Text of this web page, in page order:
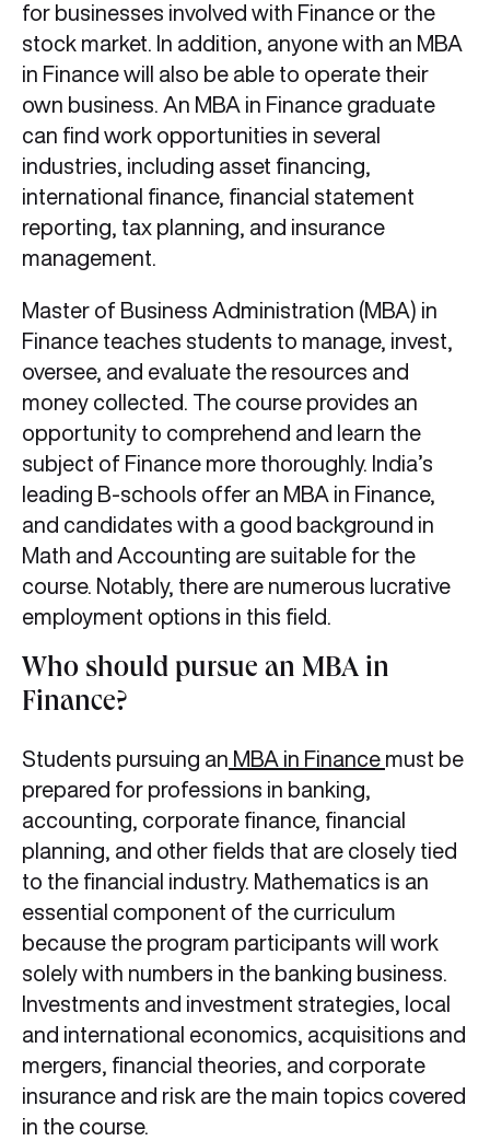
for businesses involved with Finance or the
stock market. In addition, anyone with an MBA
in Finance will also be able to operate their
own business. An MBA in Finance graduate
can find work opportunities in several
industries, including asset financing,
international finance, financial statement
reporting, tax planning, and insurance
management.
Master of Business Administration (MBA) in
Finance teaches students to manage, invest,
oversee, and evaluate the resources and
money collected. The course provides an
opportunity to comprehend and learn the
subject of Finance more thoroughly. India’s
leading B-schools offer an MBA in Finance,
and candidates with a good background in
Math and Accounting are suitable for the
course. Notably, there are numerous lucrative
employment options in this field.
Who should pursue an MBA in
Finance?
Students pursuing an MBA in Finance must be
prepared for professions in banking,
accounting, corporate finance, financial
planning, and other fields that are closely tied
to the financial industry. Mathematics is an
essential component of the curriculum
because the program participants will work
solely with numbers in the banking business.
Investments and investment strategies, local
and international economics, acquisitions and
mergers, financial theories, and corporate
insurance and risk are the main topics covered
in the course.